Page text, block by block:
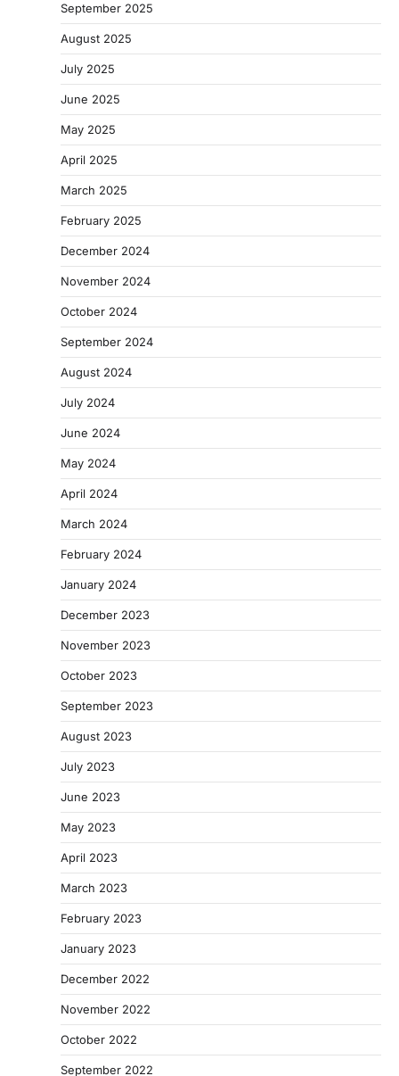
September 2025
August 2025
July 2025
June 2025
May 2025
April 2025
March 2025
February 2025
December 2024
November 2024
October 2024
September 2024
August 2024
July 2024
June 2024
May 2024
April 2024
March 2024
February 2024
January 2024
December 2023
November 2023
October 2023
September 2023
August 2023
July 2023
June 2023
May 2023
April 2023
March 2023
February 2023
January 2023
December 2022
November 2022
October 2022
September 2022